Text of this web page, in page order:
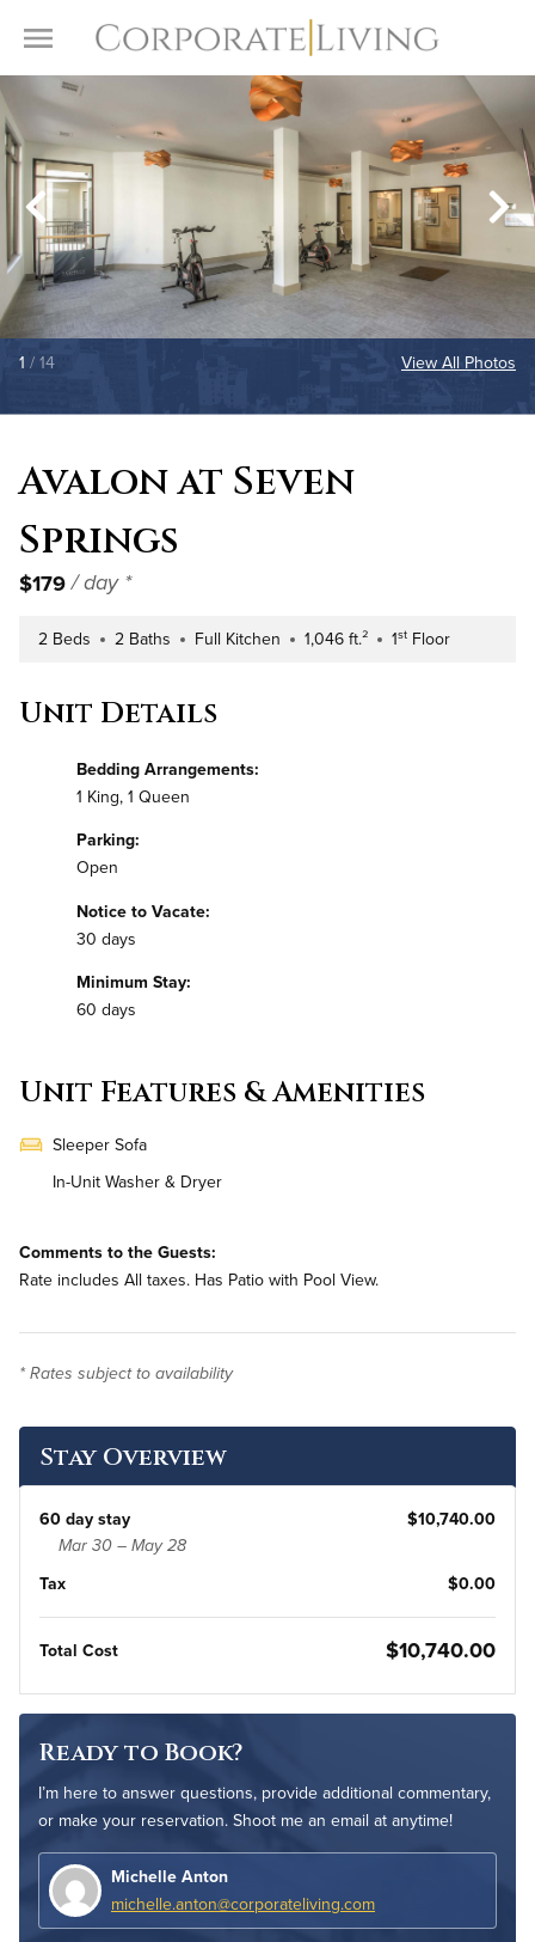
Toggle Menu
1 / 14 View All Photos
Avalon at Seven
Springs
$179/ day *
Number of Bedrooms
2 Beds Number of Bathrooms
2 Baths Kitchen Type
Full Kitchen Square Footage
1,046 ft.² Building Floor
1st Floor
Unit Details
Bedding Arrangements:
1 King, 1 Queen
Parking:
Open
Notice to Vacate:
30 days
Minimum Stay:
60 days
Unit Features & Amenities
Sleeper Sofa
In-Unit Washer & Dryer
Comments to the Guests:
Rate includes All taxes. Has Patio with Pool View.
* Rates subject to availability
Stay Overview
60 day stay $10,740.00
Mar 30 – May 28
Tax $0.00
Total Cost $10,740.00
Ready to Book?
I’m here to answer questions, provide additional commentary,
or make your reservation. Shoot me an email at anytime!
Michelle Anton
michelle.anton@corporateliving.com